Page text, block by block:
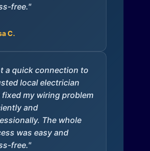
free."
C.
a quick connection to
local electrician
fixed my wiring problem
and
The whole
was easy and
free."